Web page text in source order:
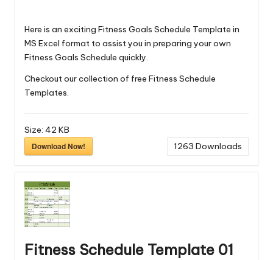
Here is an exciting Fitness Goals Schedule Template in
MS Excel format to assist you in preparing your own
Fitness Goals Schedule quickly.
Checkout our collection of free Fitness Schedule
Templates
Size: 42 KB
Download Now!
1263 Downloads
Fitness Schedule Template 01